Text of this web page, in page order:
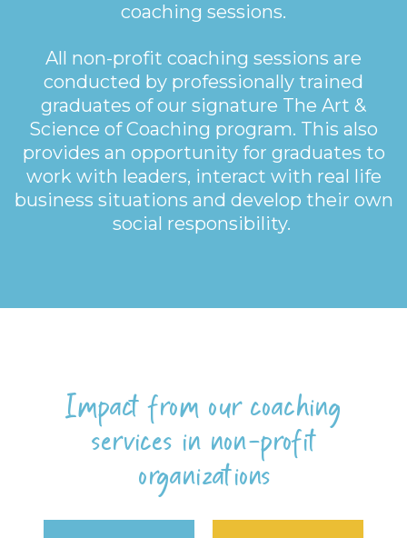
coaching sessions.
All non-profit coaching sessions are
conducted by professionally trained
graduates of our signature The Art &
Science of Coaching program. This also
provides an opportunity for graduates to
work with leaders, interact with real life
business situations and develop their own
social responsibility.
Impact from our coaching
services in non-profit
organizations